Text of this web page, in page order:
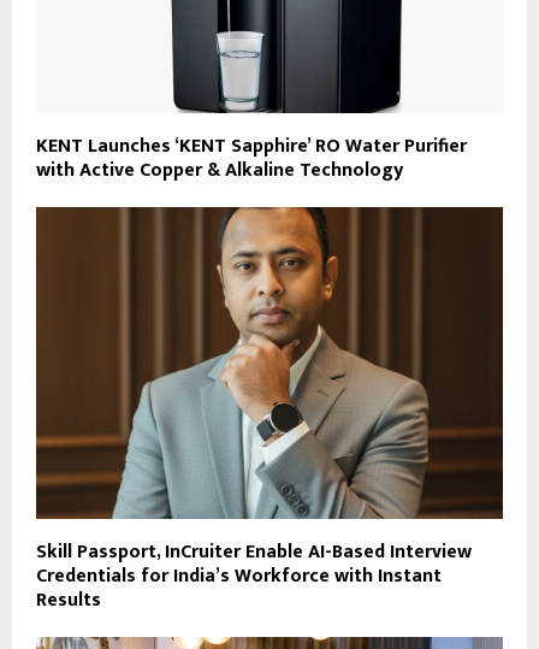
KENT Launches ‘KENT Sapphire’ RO Water Purifier
with Active Copper & Alkaline Technology
Skill Passport, InCruiter Enable AI-Based Interview
Credentials for India’s Workforce with Instant
Results